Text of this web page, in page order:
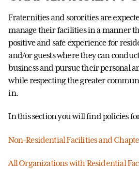
Fraternities and sororities are
manage their facilities in a manner
positive and safe experience for
and/or guests where they can
business and pursue their personal
while respecting the greater
in.
In this section you will find policies
Non-Residential Facilities and
All Organizations with Residential